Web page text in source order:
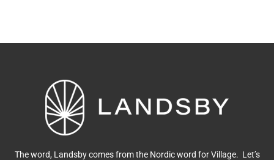
The word, Landsby comes from the Nordic word for Village. Let’s